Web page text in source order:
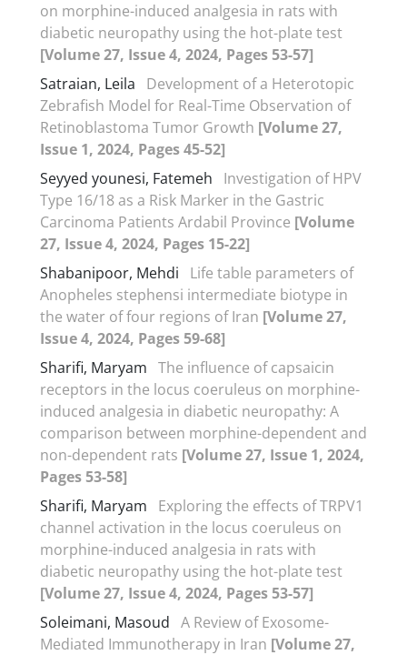
on morphine-induced analgesia in rats with
diabetic neuropathy using the hot-plate test
[Volume 27, Issue 4, 2024, Pages 53-57]
Satraian, Leila
Development of a Heterotopic
Zebrafish Model for Real-Time Observation of
Retinoblastoma Tumor Growth [Volume 27,
Issue 1, 2024, Pages 45-52]
Seyyed younesi, Fatemeh
Investigation of HPV
Type 16/18 as a Risk Marker in the Gastric
Carcinoma Patients Ardabil Province [Volume
27, Issue 4, 2024, Pages 15-22]
Shabanipoor, Mehdi
Life table parameters of
Anopheles stephensi intermediate biotype in
the water of four regions of Iran [Volume 27,
Issue 4, 2024, Pages 59-68]
Sharifi, Maryam The influence of capsaicin
receptors in the locus coeruleus on morphine-
induced analgesia in diabetic neuropathy: A
comparison between morphine-dependent and
non-dependent rats [Volume 27, Issue 1, 2024,
Pages 53-58]
Sharifi, Maryam
Exploring the effects of TRPV1
channel activation in the locus coeruleus on
morphine-induced analgesia in rats with
diabetic neuropathy using the hot-plate test
[Volume 27, Issue 4, 2024, Pages 53-57]
Soleimani, Masoud A Review of Exosome-
Mediated Immunotherapy in Iran [Volume 27,